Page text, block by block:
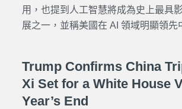
用，也提到人工智慧將成為史上最具
展之一，並稱美國在 AI 領域明顯領先
Trump Confirms China
Xi Set for a White House
Year’s End